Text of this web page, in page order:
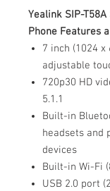
Yealink SIP-
Phone Features
7 inch (1024 x
adjustable
720p30 HD
5.1.1
Built-in
headsets and
devices
Built-in Wi-Fi
USB 2.0 port